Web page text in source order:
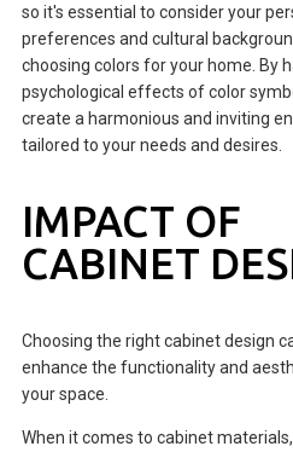
so it's essential to consider your
preferences and cultural
choosing colors for your home. By
psychological effects of color
create a harmonious and inviting
tailored to your needs and desires.
IMPACT OF
CABINET
Choosing the right cabinet design
enhance the functionality and
your space.
When it comes to cabinet